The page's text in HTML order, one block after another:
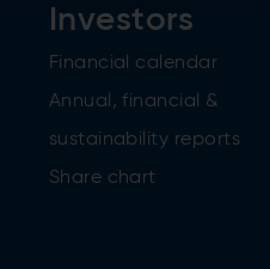
Investors
Financial calendar
Annual, financial &
sustainability reports
Share chart